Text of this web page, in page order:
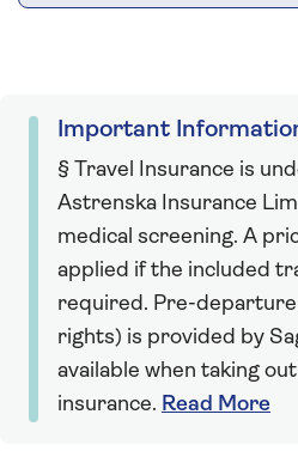
Important
§ Travel Insurance is
Astrenska Insurance
medical screening. A
applied if the included
required. Pre-departure
rights) is provided by
available when taking
insurance. Read More